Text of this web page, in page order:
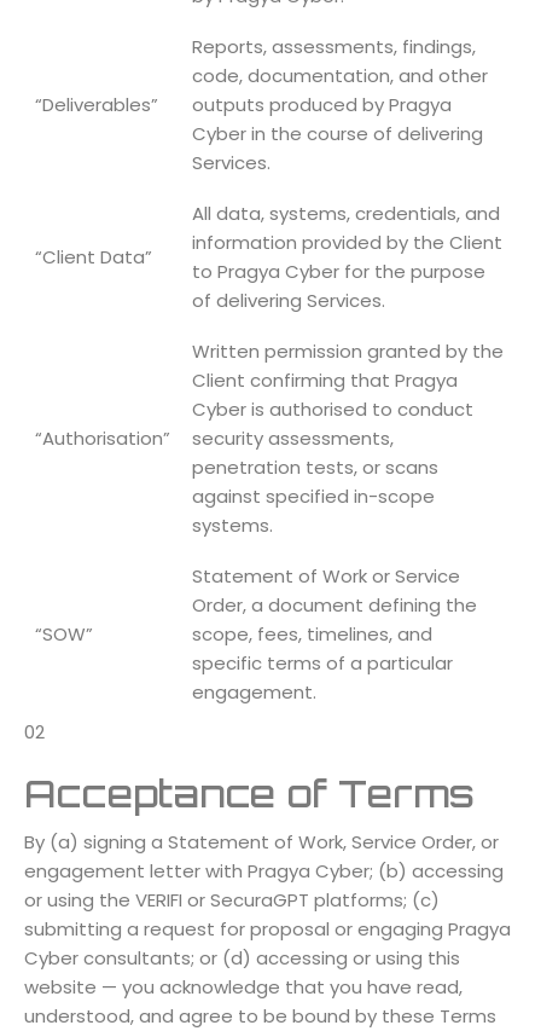
“Deliverables”
Reports, assessments, findings,
code, documentation, and other
outputs produced by Pragya
Cyber in the course of delivering
Services.
“Client Data”
All data, systems, credentials, and
information provided by the Client
to Pragya Cyber for the purpose
of delivering Services.
“Authorisation”
Written permission granted by the
Client confirming that Pragya
Cyber is authorised to conduct
security assessments,
penetration tests, or scans
against specified in-scope
systems.
“SOW”
Statement of Work or Service
Order, a document defining the
scope, fees, timelines, and
specific terms of a particular
engagement.
02
Acceptance of Terms
By (a) signing a Statement of Work, Service Order, or
engagement letter with Pragya Cyber; (b) accessing
or using the VERIFI or SecuraGPT platforms; (c)
submitting a request for proposal or engaging Pragya
Cyber consultants; or (d) accessing or using this
website — you acknowledge that you have read,
understood, and agree to be bound by these Terms